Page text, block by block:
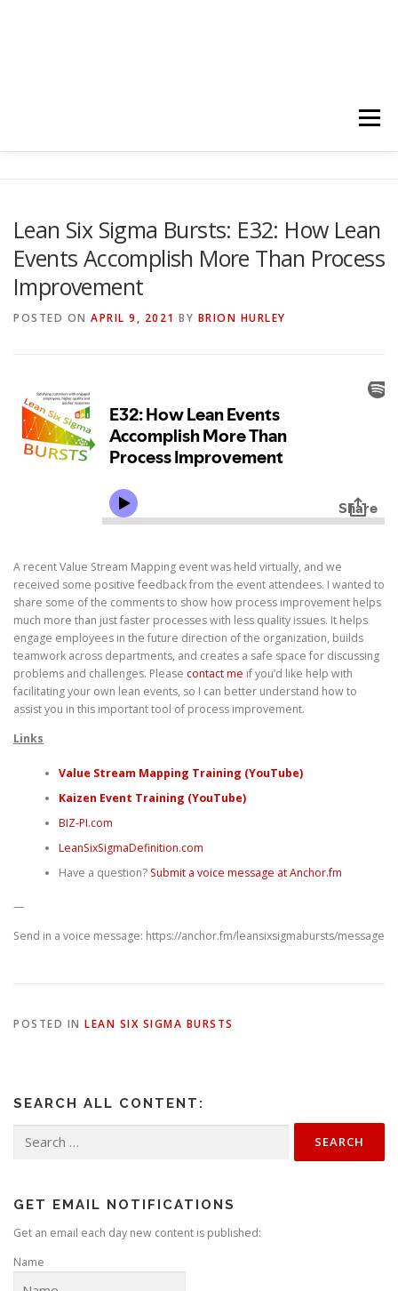
Menu
YOUTUBE CHANNELS SUBSCRIBE!
Lean Six Sigma Bursts: E32: How Lean
Events Accomplish More Than Process
Improvement
POSTED ON APRIL 9, 2021 BY BRION HURLEY
A recent Value Stream Mapping event was held virtually, and we
received some positive feedback from the event attendees. I wanted to
share some of the comments to show how process improvement helps
much more than just faster processes with less quality issues. It helps
engage employees in the future direction of the organization, builds
teamwork across departments, and creates a safe space for discussing
problems and challenges. Please contact me if you’d like help with
facilitating your own lean events, so I can better understand how to
assist you in this important tool of process improvement.
Links
Value Stream Mapping Training (YouTube)
Kaizen Event Training (YouTube)
BIZ-PI.com
LeanSixSigmaDefinition.com
Have a question? Submit a voice message at Anchor.fm
—
Send in a voice message: https://anchor.fm/leansixsigmabursts/message
POSTED IN LEAN SIX SIGMA BURSTS
SEARCH ALL CONTENT:
for:
GET EMAIL NOTIFICATIONS
Get an email each day new content is published:
Name